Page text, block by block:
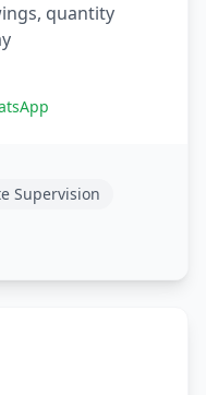
quantity
Supervision